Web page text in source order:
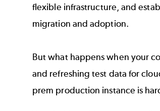
flexible infrastructure, and
migration and adoption.
But what happens when your
and refreshing test data for
prem production instance is